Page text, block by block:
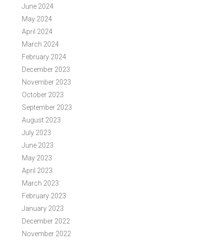
June 2024
May 2024
April 2024
March 2024
February 2024
December 2023
November 2023
October 2023
September 2023
August 2023
July 2023
June 2023
May 2023
April 2023
March 2023
February 2023
January 2023
December 2022
November 2022